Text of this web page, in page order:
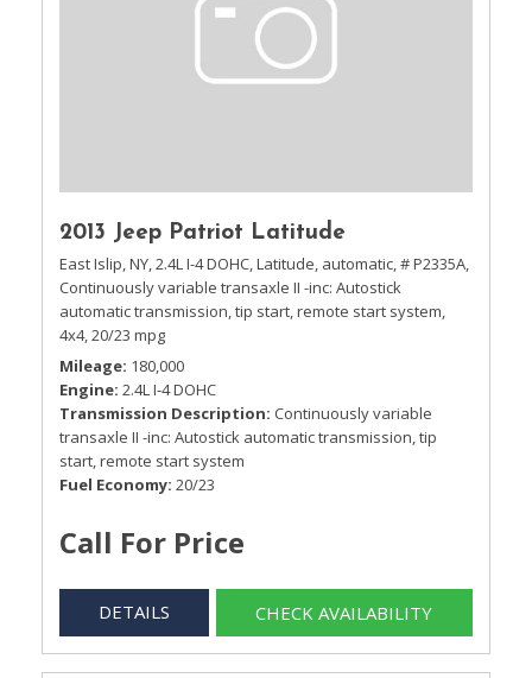
2013 Jeep Patriot Latitude
East Islip, NY,2.4L I-4 DOHC,Latitude, automatic,# P2335A,
Continuously variable transaxle II -inc: Autostick
automatic transmission, tip start, remote start system,
4x4,20/23 mpg
Mileage 180,000
Engine 2.4L I-4 DOHC
Transmission Description Continuously variable
transaxle II -inc: Autostick automatic transmission, tip
start, remote start system
Fuel Economy 20/23
Call For Price
DETAILS CHECK AVAILABILITY